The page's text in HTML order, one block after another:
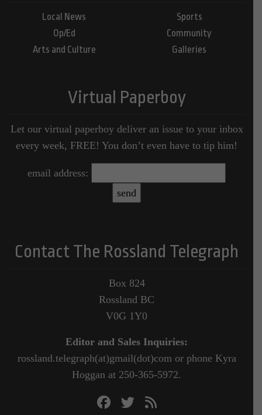
Local News
Op/Ed
Arts and Culture
Sports
Community
Galleries
Virtual Paperboy
Let our virtual paperboy deliver an issue to your inbox
every week, FREE! You don’t even have to tip him!
email address:
Contact The Rossland Telegraph
Box 824
Rossland BC
V0G 1Y0
Editor and Sales Inquiries:
rossland.telegraph(at)gmail(dot)com or phone Kyra
Hoggan at 250-365-5972.